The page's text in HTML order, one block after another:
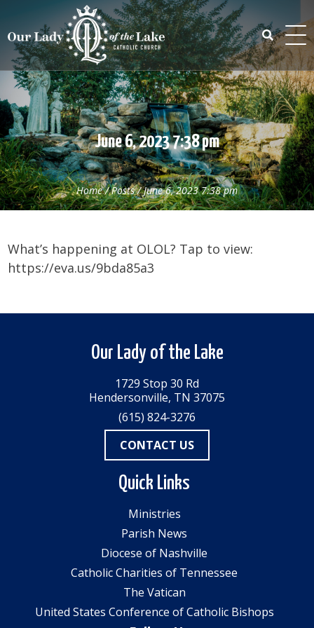
content
Search
for:
June 6, 2023 7:38 pm
Home/Posts/June 6, 2023 7:38 pm
What’s happening at OLOL? Tap to view:
https://eva.us/9bda85a3
Our Lady of the Lake
1729 Stop 30 Rd
Hendersonville, TN 37075
(615) 824-3276
CONTACT US
Quick Links
Ministries
Parish News
Diocese of Nashville
Catholic Charities of Tennessee
The Vatican
United States Conference of Catholic Bishops